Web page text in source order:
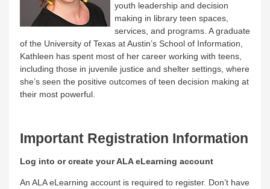
youth leadership and decision
making in library teen spaces,
services, and programs. A graduate
of the University of Texas at Austin’s School of Information,
Kathleen has spent most of her career working with teens,
including those in juvenile justice and shelter settings, where
she’s seen the positive outcomes of teen decision making at
their most powerful.
Important Registration Information
Log into or create your ALA eLearning account
An ALA eLearning account is required to register. Don’t have